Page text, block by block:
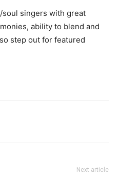
singers with great
ability to blend and
step out for featured
Next article